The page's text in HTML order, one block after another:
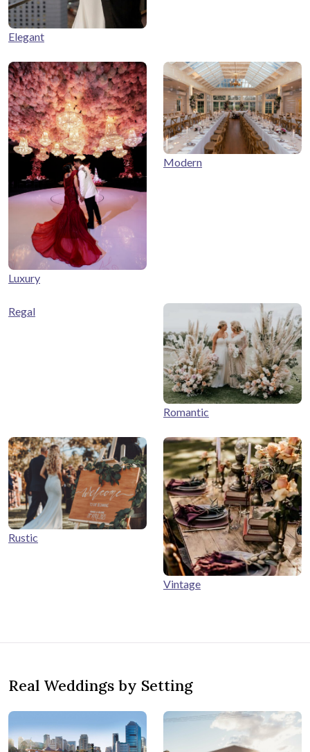
Elegant
Luxury
Modern
Regal
Romantic
Rustic
Vintage
Real Weddings by Setting